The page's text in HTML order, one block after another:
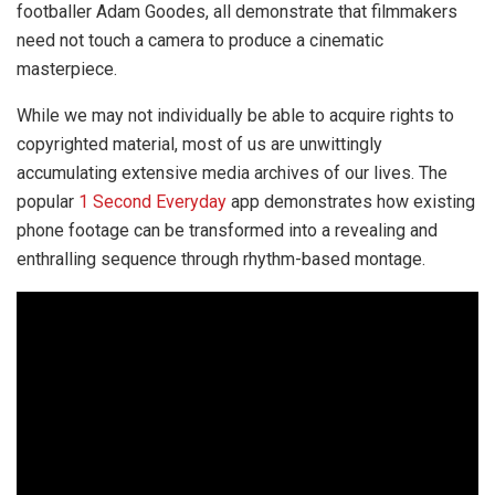
footballer Adam Goodes, all demonstrate that filmmakers
need not touch a camera to produce a cinematic
masterpiece.
While we may not individually be able to acquire rights to
copyrighted material, most of us are unwittingly
accumulating extensive media archives of our lives. The
popular 1 Second Everyday app demonstrates how existing
phone footage can be transformed into a revealing and
enthralling sequence through rhythm-based montage.